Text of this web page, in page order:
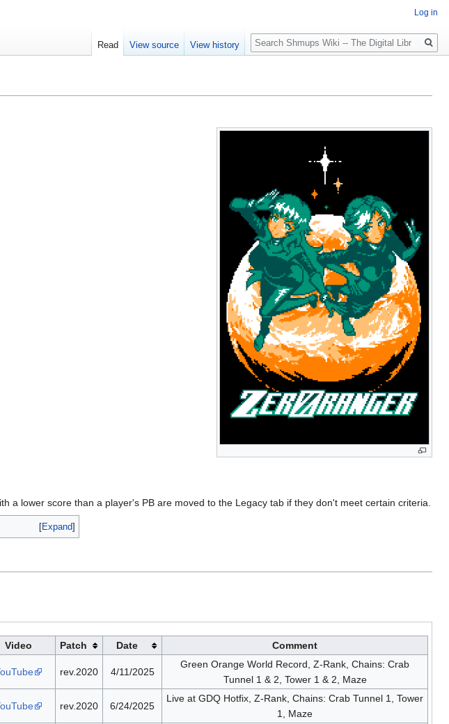
a lower score than a player's PB are moved to the Legacy tab if they don't meet certain criteria.
Expand
Video Patch Date Comment
rev.2020 4/11/2025
Green Orange World Record, Z-Rank, Chains: Crab
Tunnel 1 & 2, Tower 1 & 2, Maze
rev.2020 6/24/2025
Live at GDQ Hotfix, Z-Rank, Chains: Crab Tunnel 1, Tower
1, Maze
Log in
Read View source View history
Search